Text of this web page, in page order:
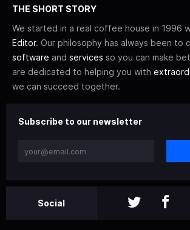
THE SHORT STORY
We started in a real coffee house in 1996
Editor. Our philosophy has always been to
software and services so you can make
are dedicated to helping you with
we can succeed together.
Subscribe to our newsletter
Social